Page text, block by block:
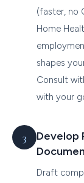
(faster, no
Home
shapes
Consult
with your
Develop
Draft